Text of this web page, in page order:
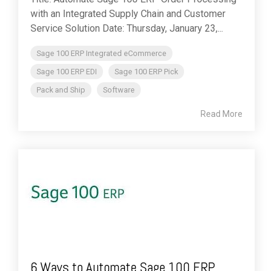
with an Integrated Supply Chain and Customer
Service Solution Date: Thursday, January 23,...
Sage 100 ERP Integrated eCommerce
Sage 100 ERP EDI
Sage 100 ERP Pick
Pack and Ship
Software
Read More